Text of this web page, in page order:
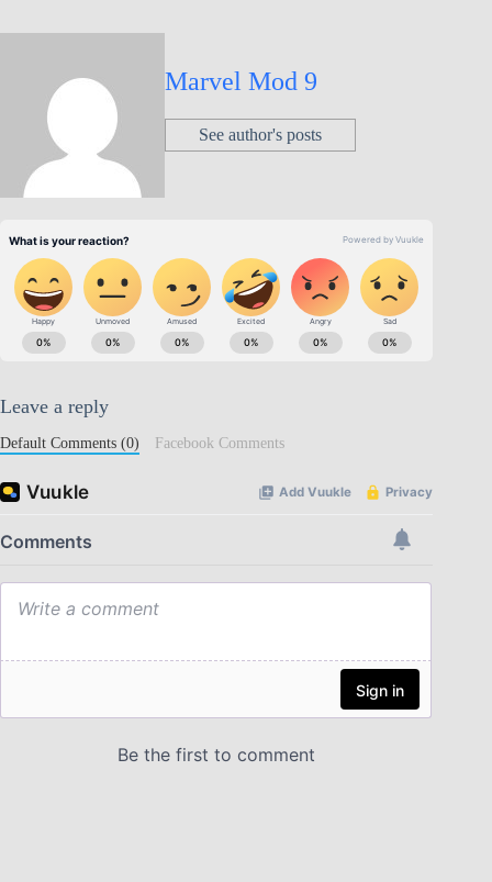
Marvel Mod 9
See author's posts
Leave a reply
Default Comments (0) Facebook Comments